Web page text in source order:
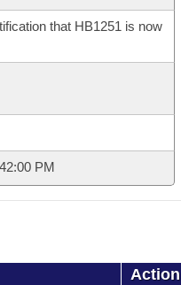
that HB1251 is now
PM
Action